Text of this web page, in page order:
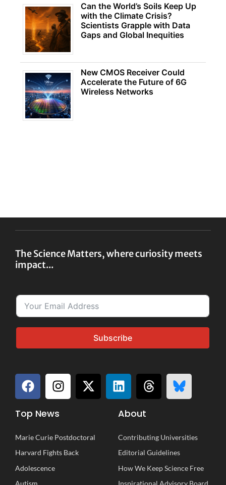
Can the World’s Soils Keep Up
with the Climate Crisis?
Scientists Grapple with Data
Gaps and Global Inequities
New CMOS Receiver Could
Accelerate the Future of 6G
Wireless Networks
The Science Matters, where curiosity meets
impact...
Subscribe
Top News
Marie Curie Postdoctoral
Harvard Fights Back
Adolescence
Autism
About
Contributing Universities
Editorial Guidelines
How We Keep Science Free
Inspirational Advisory Board